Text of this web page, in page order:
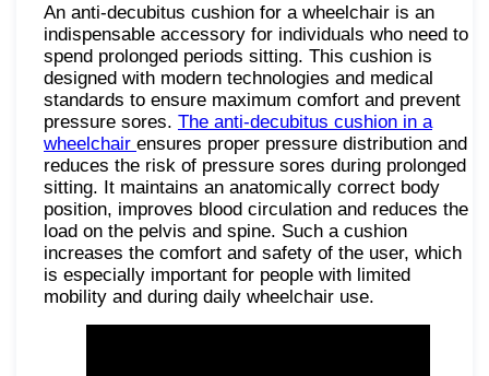
An anti-decubitus cushion for a wheelchair is an
indispensable accessory for individuals who need to
spend prolonged periods sitting. This cushion is
designed with modern technologies and medical
standards to ensure maximum comfort and prevent
pressure sores. The anti-decubitus cushion in a
wheelchair ensures proper pressure distribution and
reduces the risk of pressure sores during prolonged
sitting. It maintains an anatomically correct body
position, improves blood circulation and reduces the
load on the pelvis and spine. Such a cushion
increases the comfort and safety of the user, which
is especially important for people with limited
mobility and during daily wheelchair use.